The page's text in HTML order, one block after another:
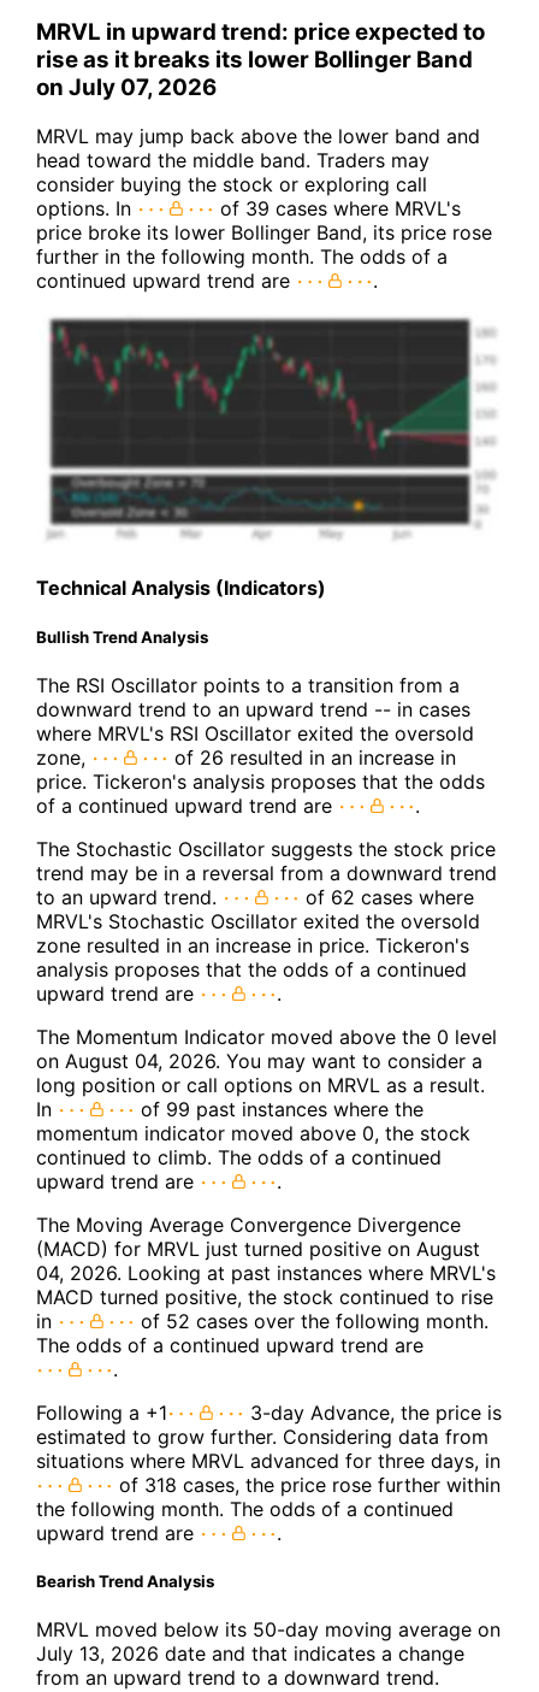
MRVL in upward trend: price expected to
rise as it breaks its lower Bollinger Band
on July 07, 2026
MRVL may jump back above the lower band and
head toward the middle band. Traders may
consider buying the stock or exploring call
options. In
of 39 cases where MRVL's
price broke its lower Bollinger Band, its price rose
further in the following month. The odds of a
continued upward trend are
.
Technical Analysis (Indicators)
Bullish Trend Analysis
The RSI Oscillator points to a transition from a
downward trend to an upward trend -- in cases
where MRVL's RSI Oscillator exited the oversold
zone,
of 26 resulted in an increase in
price. Tickeron's analysis proposes that the odds
of a continued upward trend are
.
The Stochastic Oscillator suggests the stock price
trend may be in a reversal from a downward trend
to an upward trend.
of 62 cases where
MRVL's Stochastic Oscillator exited the oversold
zone resulted in an increase in price. Tickeron's
analysis proposes that the odds of a continued
upward trend are
.
The Momentum Indicator moved above the 0 level
on August 04, 2026. You may want to consider a
long position or call options on MRVL as a result.
In
of 99 past instances where the
momentum indicator moved above 0, the stock
continued to climb. The odds of a continued
upward trend are
.
The Moving Average Convergence Divergence
(MACD) for MRVL just turned positive on August
04, 2026. Looking at past instances where MRVL's
MACD turned positive, the stock continued to rise
in
of 52 cases over the following month.
The odds of a continued upward trend are
.
Following a +1
3-day Advance, the price is
estimated to grow further. Considering data from
situations where MRVL advanced for three days, in
of 318 cases, the price rose further within
the following month. The odds of a continued
upward trend are
.
Bearish Trend Analysis
MRVL moved below its 50-day moving average on
July 13, 2026 date and that indicates a change
from an upward trend to a downward trend.